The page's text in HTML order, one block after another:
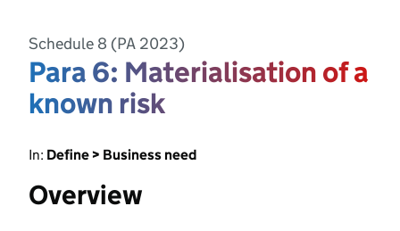
Schedule 8 (PA 2023)
Para 6: Materialisation of a
known risk
In: Define > Business need
Overview